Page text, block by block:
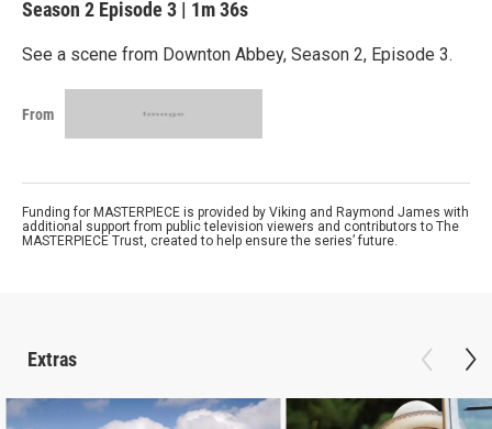
Season 2 Episode 3 | 1m 36s
See a scene from Downton Abbey, Season 2, Episode 3.
From
Funding for MASTERPIECE is provided by Viking and Raymond James with
additional support from public television viewers and contributors to The
MASTERPIECE Trust, created to help ensure the series’ future.
Extras